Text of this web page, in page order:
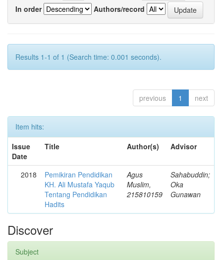
In order
Authors/record
Results 1-1 of 1 (Search time: 0.001 seconds).
previous 1 next
Item hits:
Issue
Date
Title Author(s) Advisor
2018
Pemikiran Pendidikan
KH. Ali Mustafa Yaqub
Tentang Pendidikan
Hadits
Agus
Muslim,
215810159
Sahabuddin;
Oka
Gunawan
Discover
Subject